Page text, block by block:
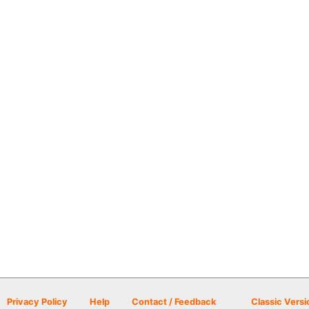
Privacy Policy Help Contact / Feedback Classic